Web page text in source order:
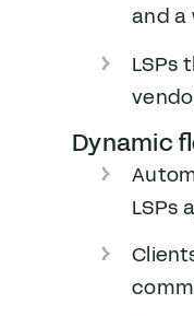
and a
LSPs
Dynamic
LSPs